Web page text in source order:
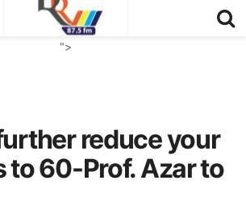
">
reduce your
to 60-Prof. Azar to